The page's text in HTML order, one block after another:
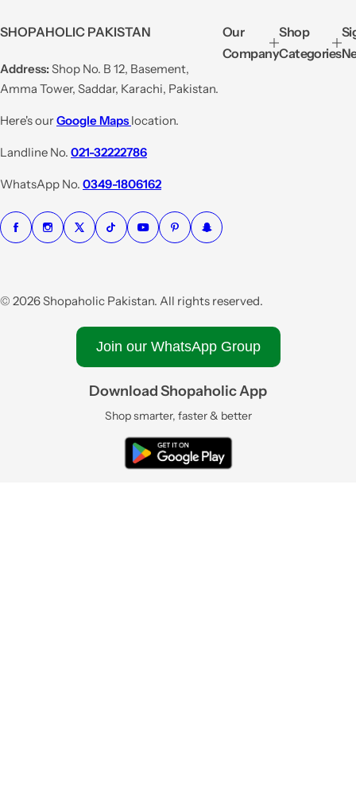
e
p
r
i
e
u
a
r
c
SHOPAHOLIC PAKISTAN
Address:Shop No. B 12, Basement,
Amma Tower, Saddar, Karachi, Pakistan.
Here's ourGoogle Maps location.
Landline No. 021-32222786
WhatsApp No. 0349-1806162
Our
Company
Shop
Categories
© 2026 Shopaholic Pakistan. All rights reserved.
Join our WhatsApp Group
Download Shopaholic App
Shop smarter, faster & better